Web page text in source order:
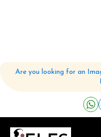
Are you looking for an